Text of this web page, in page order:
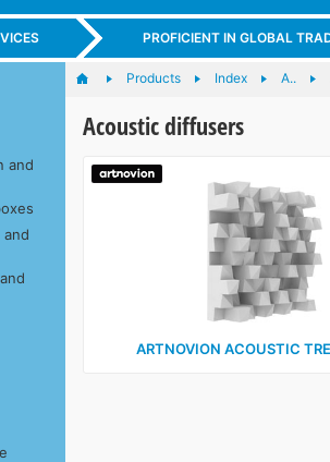
PROFICIENT IN GLOBAL
and
Products Index A..
Acoustic diffusers
ARTNOVION ACOUSTIC